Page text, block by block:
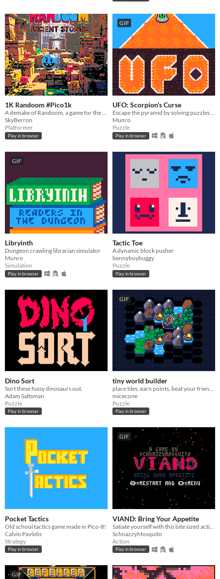
1K Randoom #Pico1k
A demake of Randoom, a game for the C64 by Pícaro Games. In 1024 Compressed Bytes of code for PICO-1K Jam 2025
SkyBerron
Platformer
Play in browser
GIF
UFO: Scorpion's Curse
Escape the pyramid by solving puzzles to return to Mars!
Munro
Puzzle
Play in browser
GIF
Libryinth
Dungeon crawling librarian simulator
Munro
Simulation
Play in browser
Tactic Toe
A dynamic block pusher
bennyboybuggy
Puzzle
Play in browser
Dino Sort
Sort these fussy dinosaurs out.
Adam Saltsman
Puzzle
Play in browser
GIF
tiny world builder
micecone
Puzzle
Play in browser
Pocket Tactics
Old school tactics game made in Pico-8!
Calvin Pavlidis
Strategy
Play in browser
GIF
VIAND: Bring Your Appetite
SchnazzyMosquito
Action
Play in browser
GIF